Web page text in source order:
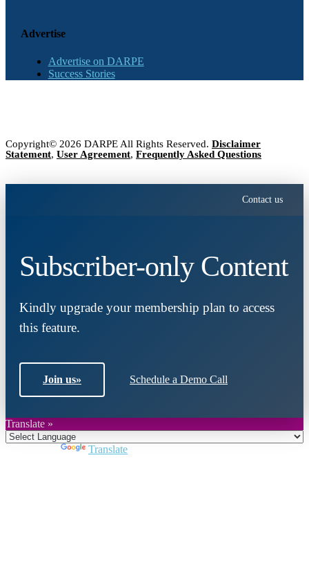
Advertise
Advertise on DARPE
Success Stories
Copyright© 2026 DARPE All Rights Reserved. Disclaimer
Statement, User Agreement, Frequently Asked Questions
Contact us
Subscriber-only Content
Kindly upgrade your membership plan to access
this feature.
Join us» Schedule a Demo Call
Translate »
Translate